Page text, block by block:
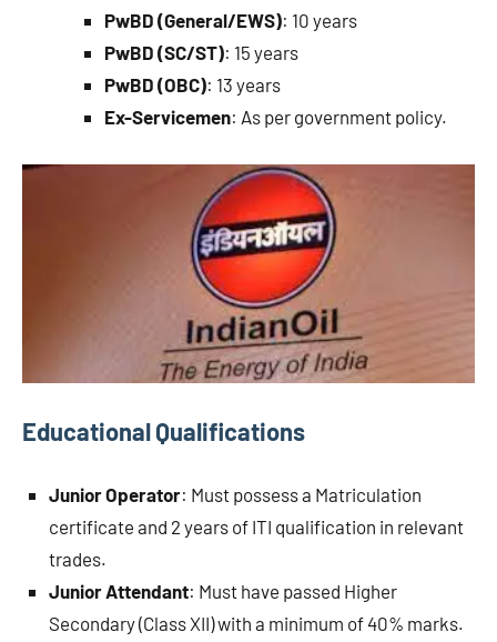
PwBD (General/EWS): 10 years
PwBD (SC/ST): 15 years
PwBD (OBC): 13 years
Ex-Servicemen: As per government policy.
Educational Qualifications
Junior Operator: Must possess a Matriculation
certificate and 2 years of ITI qualification in relevant
trades.
Junior Attendant: Must have passed Higher
Secondary (Class XII) with a minimum of 40% marks.